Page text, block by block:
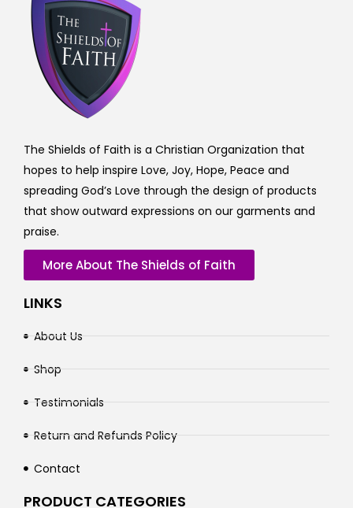
The Shields of Faith is a Christian Organization that
hopes to help inspire Love, Joy, Hope, Peace and
spreading God’s Love through the design of products
that show outward expressions on our garments and
praise.
More About The Shields of Faith
LINKS
About Us
Shop
Testimonials
Return and Refunds Policy
Contact
PRODUCT CATEGORIES